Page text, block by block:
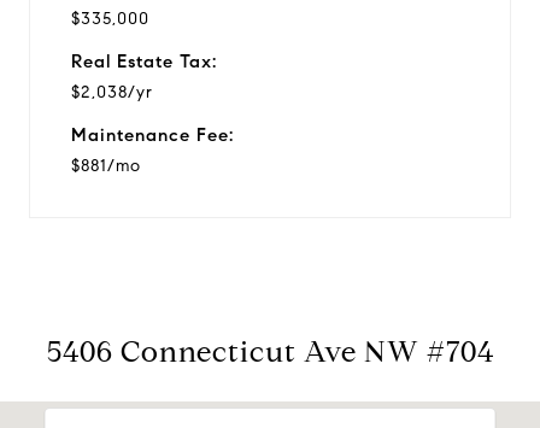
$335,000
Real Estate Tax:
$2,038/yr
Maintenance Fee:
$881/mo
5406 Connecticut Ave NW #704